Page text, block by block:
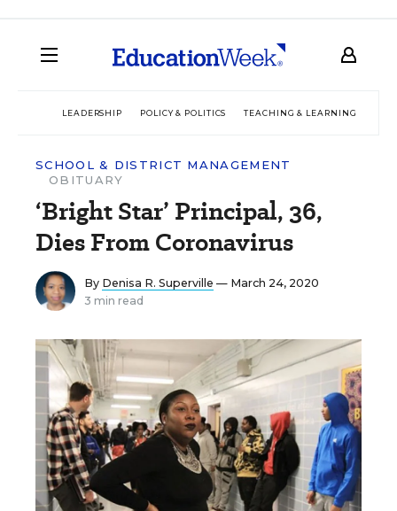
LEADERSHIP POLICY & POLITICS TEACHING & LEARNING
SCHOOL & DISTRICT MANAGEMENT
OBITUARY
‘Bright Star’ Principal, 36,
Dies From Coronavirus
By Denisa R. Superville — March 24, 2020
3 min read